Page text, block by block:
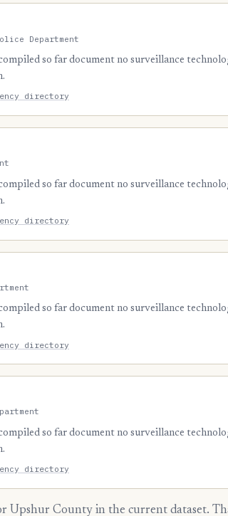
Department
so far document no surveillance
directory
so far document no surveillance
directory
so far document no surveillance
directory
so far document no surveillance
directory
Upshur County in the current dataset.